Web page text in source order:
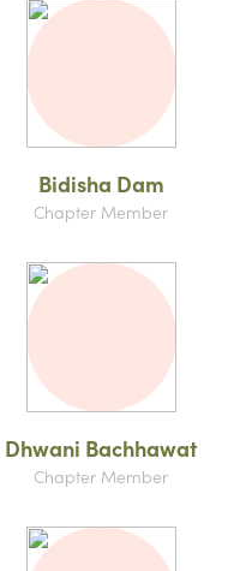
Bidisha Dam
Chapter Member
Dhwani Bachhawat
Chapter Member